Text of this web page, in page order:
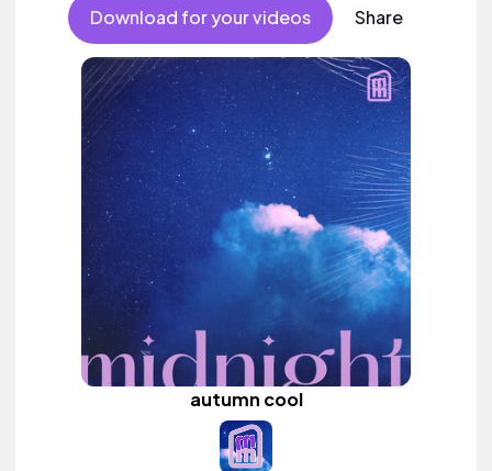
vocals, percussive, sophisticated, classy.
Download for your videos Share
autumn cool